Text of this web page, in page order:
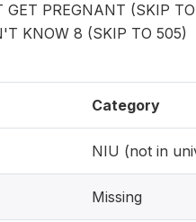
GET PREGNANT (SKIP
KNOW 8 (SKIP TO 505)
Category
NIU (not in
Missing